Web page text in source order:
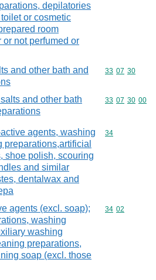
depilatories
or cosmetic
room
not perfumed or
and other bath and
Commodity
33 07 30
and other bath
Commodity
33 07 30 00
agents, washing
preparations,artificial
shoe polish, scouring
and similar
dentalwax and
Commodity
34
agents (excl. soap);
washing
washing
preparations,
soap (excl. those
Commodity
34 02